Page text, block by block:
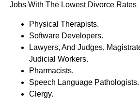
Jobs With The Lowest Divorce Rates
Physical Therapists.
Software Developers.
Lawyers, And Judges,
Judicial Workers.
Pharmacists.
Speech Language Pathologists.
Clergy.